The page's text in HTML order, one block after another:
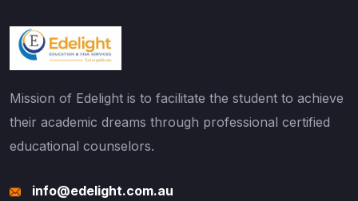
Mission of Edelight is to facilitate the student to achieve
their academic dreams through professional certified
educational counselors.
info@edelight.com.au